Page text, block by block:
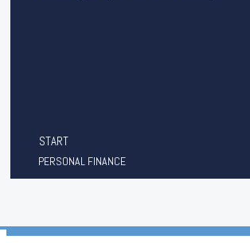
START
PERSONAL FINANCE